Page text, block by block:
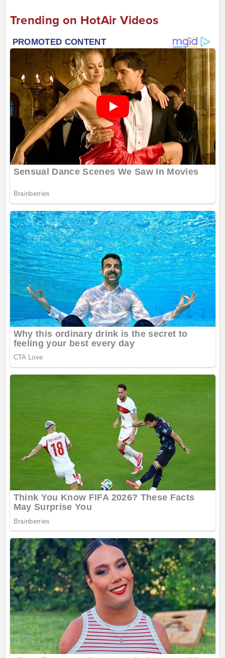
Trending on HotAir Videos